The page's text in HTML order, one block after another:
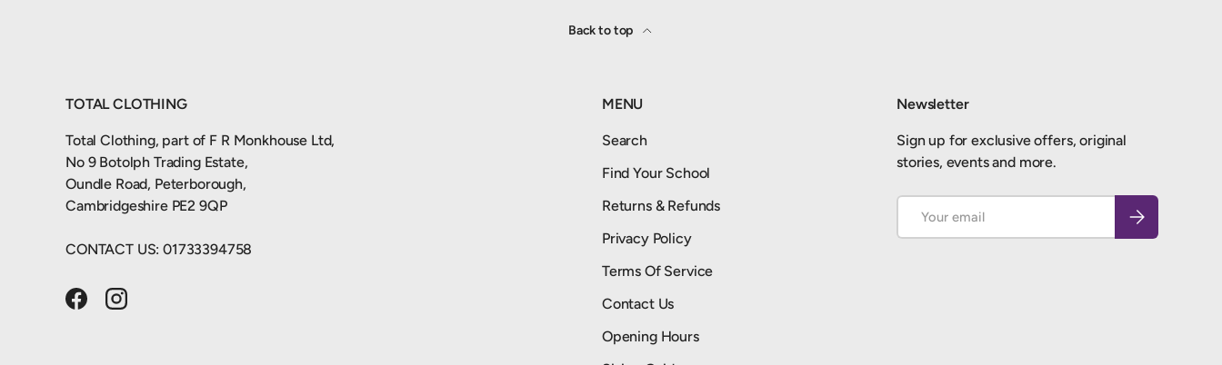
Back to top
TOTAL CLOTHING
Total Clothing, part of F R Monkhouse Ltd,
No 9 Botolph Trading Estate,
Oundle Road, Peterborough,
Cambridgeshire PE2 9QP
CONTACT US: 01733394758
FacebookInstagram
MENU
Search
Find Your School
Returns & Refunds
Privacy Policy
Terms Of Service
Contact Us
Opening Hours
Newsletter
Sign up for exclusive offers, original
stories, events and more.
Subscribe